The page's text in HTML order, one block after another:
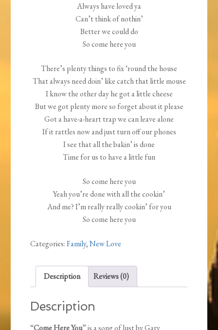
Always have loved ya
Can’t think of nothin’
Better we could do
So come here you
There’s plenty things to fix ‘round the house
That always need doin’ like catch that little mouse
I know the other day he got a little cheese
But we got plenty more so forget about it please
Got a have-a-heart trap we can leave alone
If it rattles now and just turn off our phones
I see that all the bakin’ is done
Time for us to have a little fun
So come here you
Yeah you’re done with all the cookin’
And me? I’m really really cookin’ for you
So come here you
Categories:Family,New Love
Description Reviews (0)
Description